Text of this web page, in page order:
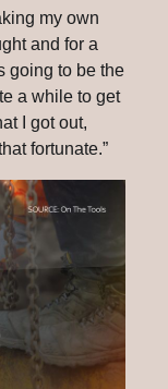
my own
and for a
going to be the
a while to get
I got out,
fortunate.”